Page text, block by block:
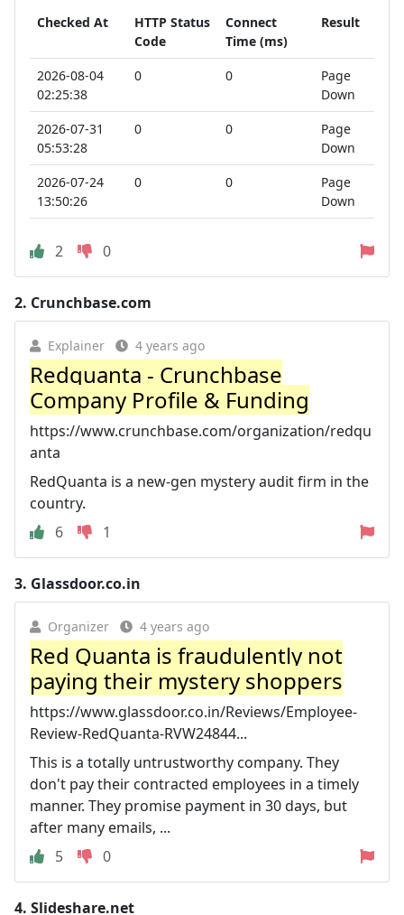
Checked At
HTTP Status
Code
Connect
Time (ms)
Result
2026-08-04
02:25:38
0 0
Page
Down
2026-07-31
05:53:28
0 0
Page
Down
2026-07-24
13:50:26
0 0
Page
Down
2 0
2. Crunchbase.com
Explainer 4 years ago
Redquanta - Crunchbase
Company Profile & Funding
https://www.crunchbase.com/organization/redqu
anta
RedQuanta is a new-gen mystery audit firm in the
country.
6
1
3. Glassdoor.co.in
Organizer 4 years ago
Red Quanta is fraudulently not
paying their mystery shoppers
https://www.glassdoor.co.in/Reviews/Employee-
Review-RedQuanta-RVW24844...
This is a totally untrustworthy company. They
don't pay their contracted employees in a timely
manner. They promise payment in 30 days, but
after many emails, ...
5
0
4. Slideshare.net